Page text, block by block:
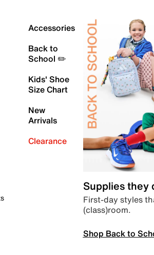
Accessories
Back to
School ✏️
Kids' Shoe
Size Chart
New
Arrivals
Clearance
Supplies they
First-day styles
(class)room.
Shop Back to